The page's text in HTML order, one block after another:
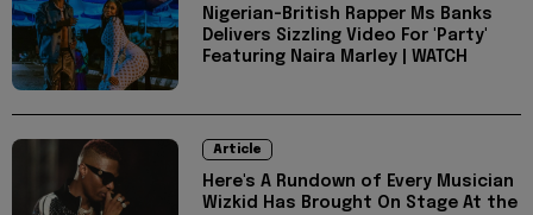
Nigerian-British Rapper Ms Banks
Delivers Sizzling Video For 'Party'
Featuring Naira Marley | WATCH
Article
Here's A Rundown of Every Musician
Wizkid Has Brought On Stage At the